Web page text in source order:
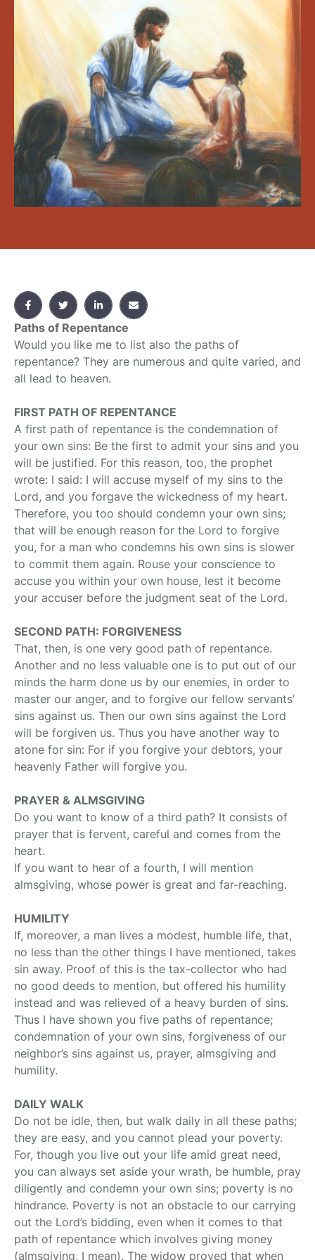
Paths of Repentance
Would you like me to list also the paths of
repentance? They are numerous and quite varied, and
all lead to heaven.
FIRST PATH OF REPENTANCE
A first path of repentance is the condemnation of
your own sins: Be the first to admit your sins and you
will be justified. For this reason, too, the prophet
wrote: I said: I will accuse myself of my sins to the
Lord, and you forgave the wickedness of my heart.
Therefore, you too should condemn your own sins;
that will be enough reason for the Lord to forgive
you, for a man who condemns his own sins is slower
to commit them again. Rouse your conscience to
accuse you within your own house, lest it become
your accuser before the judgment seat of the Lord.
SECOND PATH: FORGIVENESS
That, then, is one very good path of repentance.
Another and no less valuable one is to put out of our
minds the harm done us by our enemies, in order to
master our anger, and to forgive our fellow servants’
sins against us. Then our own sins against the Lord
will be forgiven us. Thus you have another way to
atone for sin: For if you forgive your debtors, your
heavenly Father will forgive you.
PRAYER & ALMSGIVING
Do you want to know of a third path? It consists of
prayer that is fervent, careful and comes from the
heart.
If you want to hear of a fourth, I will mention
almsgiving, whose power is great and far-reaching.
HUMILITY
If, moreover, a man lives a modest, humble life, that,
no less than the other things I have mentioned, takes
sin away. Proof of this is the tax-collector who had
no good deeds to mention, but offered his humility
instead and was relieved of a heavy burden of sins.
Thus I have shown you five paths of repentance;
condemnation of your own sins, forgiveness of our
neighbor’s sins against us, prayer, almsgiving and
humility.
DAILY WALK
Do not be idle, then, but walk daily in all these paths;
they are easy, and you cannot plead your poverty.
For, though you live out your life amid great need,
you can always set aside your wrath, be humble, pray
diligently and condemn your own sins; poverty is no
hindrance. Poverty is not an obstacle to our carrying
out the Lord’s bidding, even when it comes to that
path of repentance which involves giving money
(almsgiving, I mean). The widow proved that when